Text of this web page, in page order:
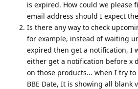
is expired. How could we please
email address should I expect
Is there any way to check
for example, instead of waiting
expired then get a notification, I
either get a notification before x
on those products... when I try
BBE Date, It is showing all blank